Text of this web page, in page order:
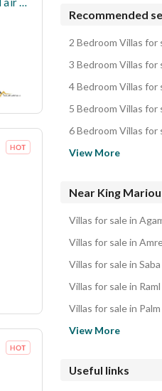
Recommended
2 Bedroom Villas for
3 Bedroom Villas for
4 Bedroom Villas for
5 Bedroom Villas for
6 Bedroom Villas for
View More
Near King
Villas for sale in
Villas for sale in
Villas for sale in
Villas for sale in
Villas for sale in
View More
Useful links